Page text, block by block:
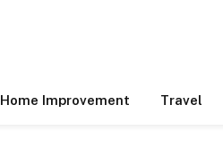
Home Improvement Travel